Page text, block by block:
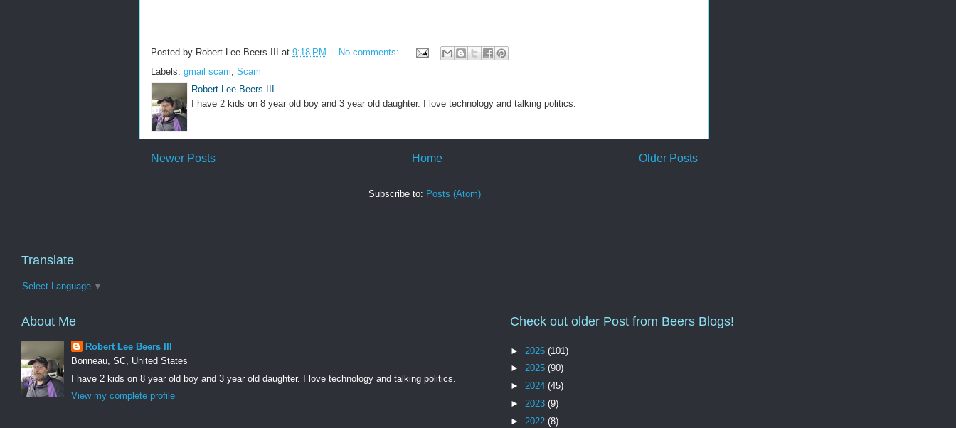
Posted by Robert Lee Beers III at 9:18 PM
No comments:
Labels: gmail scam, Scam
Robert Lee Beers III
I have 2 kids on 8 year old boy and 3 year old daughter. I love technology and talking politics.
Newer Posts Older Posts
Home
Subscribe to: Posts (Atom)
Translate
Select Language ▼
About Me
Robert Lee Beers III
Bonneau, SC, United States
I have 2 kids on 8 year old boy and 3 year old daughter. I love technology and talking politics.
View my complete profile
Check out older Post from Beers Blogs!
► 2026 (101)
► 2025 (90)
► 2024 (45)
► 2023 (9)
► 2022 (8)